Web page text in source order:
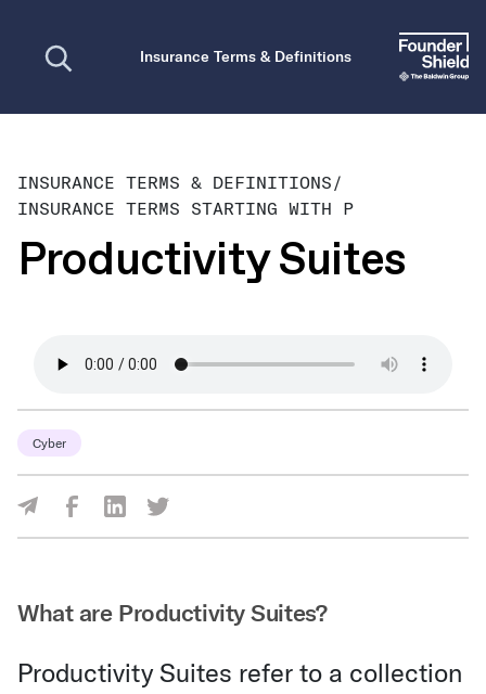
Insurance Terms & Definitions
INSURANCE TERMS & DEFINITIONS/
INSURANCE TERMS STARTING WITH P
Productivity Suites
Cyber
Share Via Facebook
Share Via LinkedIn
Share Via Twitter
What are Productivity Suites?
Productivity Suites refer to a collection